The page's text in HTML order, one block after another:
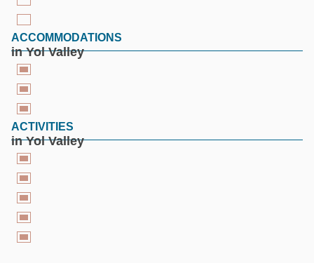
ACCOMMODATIONS
in Yol Valley
ACTIVITIES
in Yol Valley